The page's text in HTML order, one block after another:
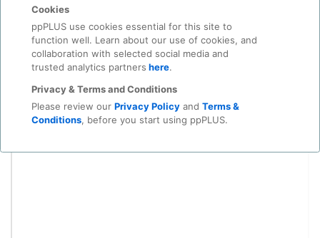
Cookies
ppPLUS use cookies essential for this site to
function well. Learn about our use of cookies, and
collaboration with selected social media and
trusted analytics partners here.
Privacy & Terms and Conditions
Please review our Privacy Policyand Terms &
Conditions, before you start using ppPLUS.